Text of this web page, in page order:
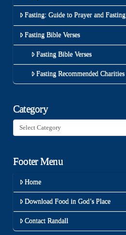
Fasting: Guide to Prayer and Fasting
Fasting Bible Verses
Fasting Bible Verses
Fasting Recommended Charities
Category
Category
Footer Menu
Home
Download Food in God’s Place
Contact Randall